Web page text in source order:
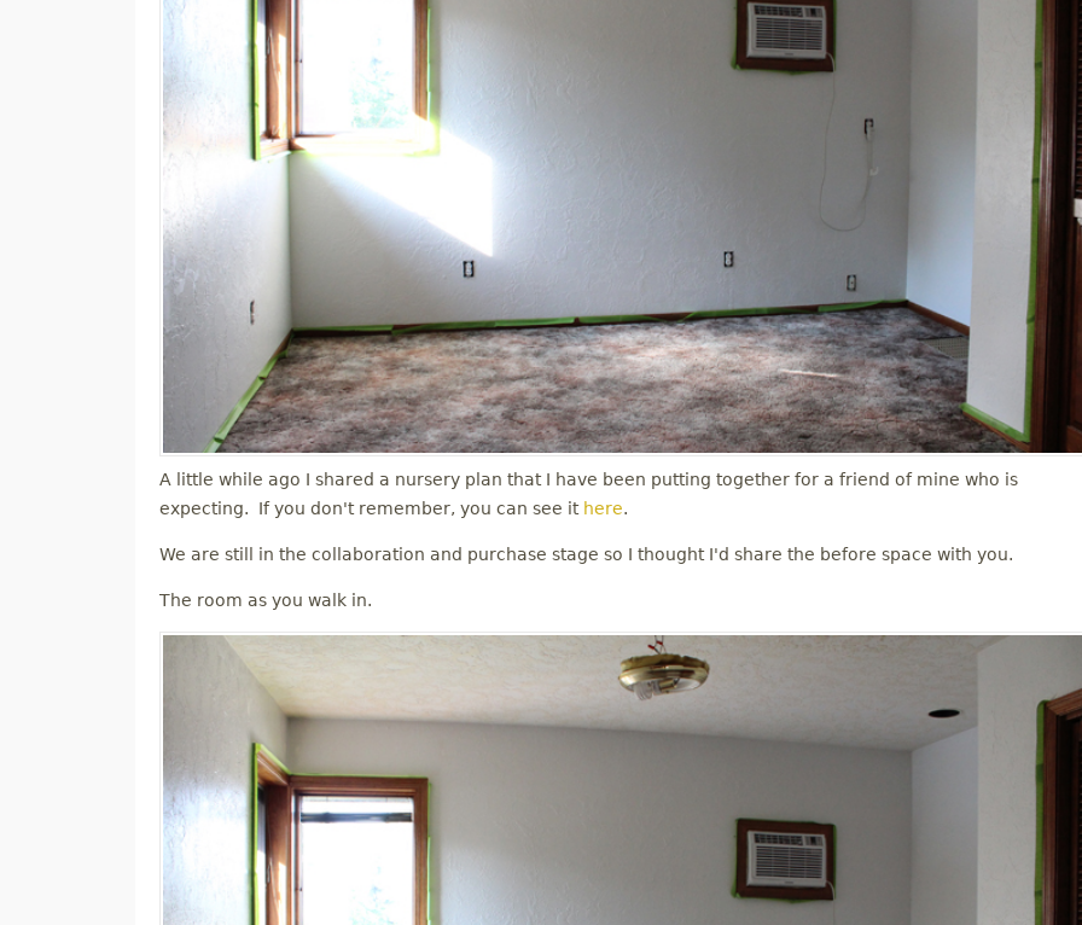
A little while ago I shared a nursery plan that I have been putting together for a friend of mine who is
expecting. If you don't remember, you can see it here.
We are still in the collaboration and purchase stage so I thought I'd share the before space with you.
The room as you walk in.